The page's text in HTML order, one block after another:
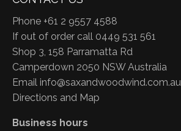
Phone +61 2 9557 4588
If out of order call 0449 531 561
Shop 3, 158 Parramatta Rd
Camperdown 2050 NSW Australia
Email info@saxandwoodwind.com.au
Directions and Map
Business hours